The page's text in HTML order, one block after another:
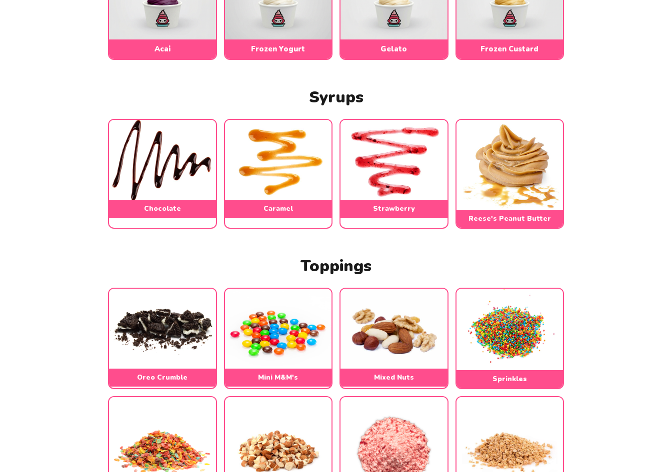
Acai Frozen Yogurt Gelato Frozen Custard
Syrups
Chocolate Caramel
Strawberry
Reese's Peanut Butter
Toppings
Oreo Crumble Mini M&M's Mixed Nuts Sprinkles